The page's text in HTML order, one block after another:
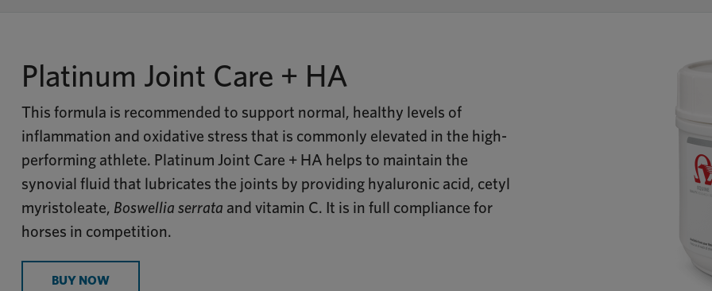
Platinum Joint Care + HA
This formula is recommended to support normal, healthy levels of
inflammation and oxidative stress that is commonly elevated in the high-
performing athlete. Platinum Joint Care + HA helps to maintain the
synovial fluid that lubricates the joints by providing hyaluronic acid, cetyl
myristoleate, Boswellia serrata and vitamin C. It is in full compliance for
horses in competition.
BUY NOW